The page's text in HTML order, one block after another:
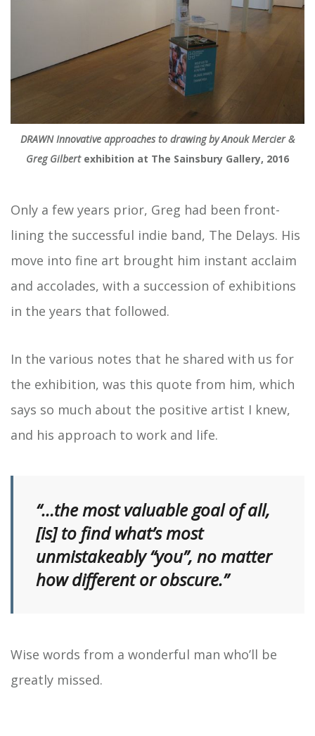
DRAWN Innovative approaches to drawing by Anouk Mercier &
Greg Gilbert exhibition at The Sainsbury Gallery, 2016
Only a few years prior, Greg had been front-
lining the successful indie band, The Delays. His
move into fine art brought him instant acclaim
and accolades, with a succession of exhibitions
in the years that followed.
In the various notes that he shared with us for
the exhibition, was this quote from him, which
says so much about the positive artist I knew,
and his approach to work and life.
“…the most valuable goal of all,
[is] to find what’s most
unmistakeably “you”, no matter
how different or obscure.”
Wise words from a wonderful man who’ll be
greatly missed.